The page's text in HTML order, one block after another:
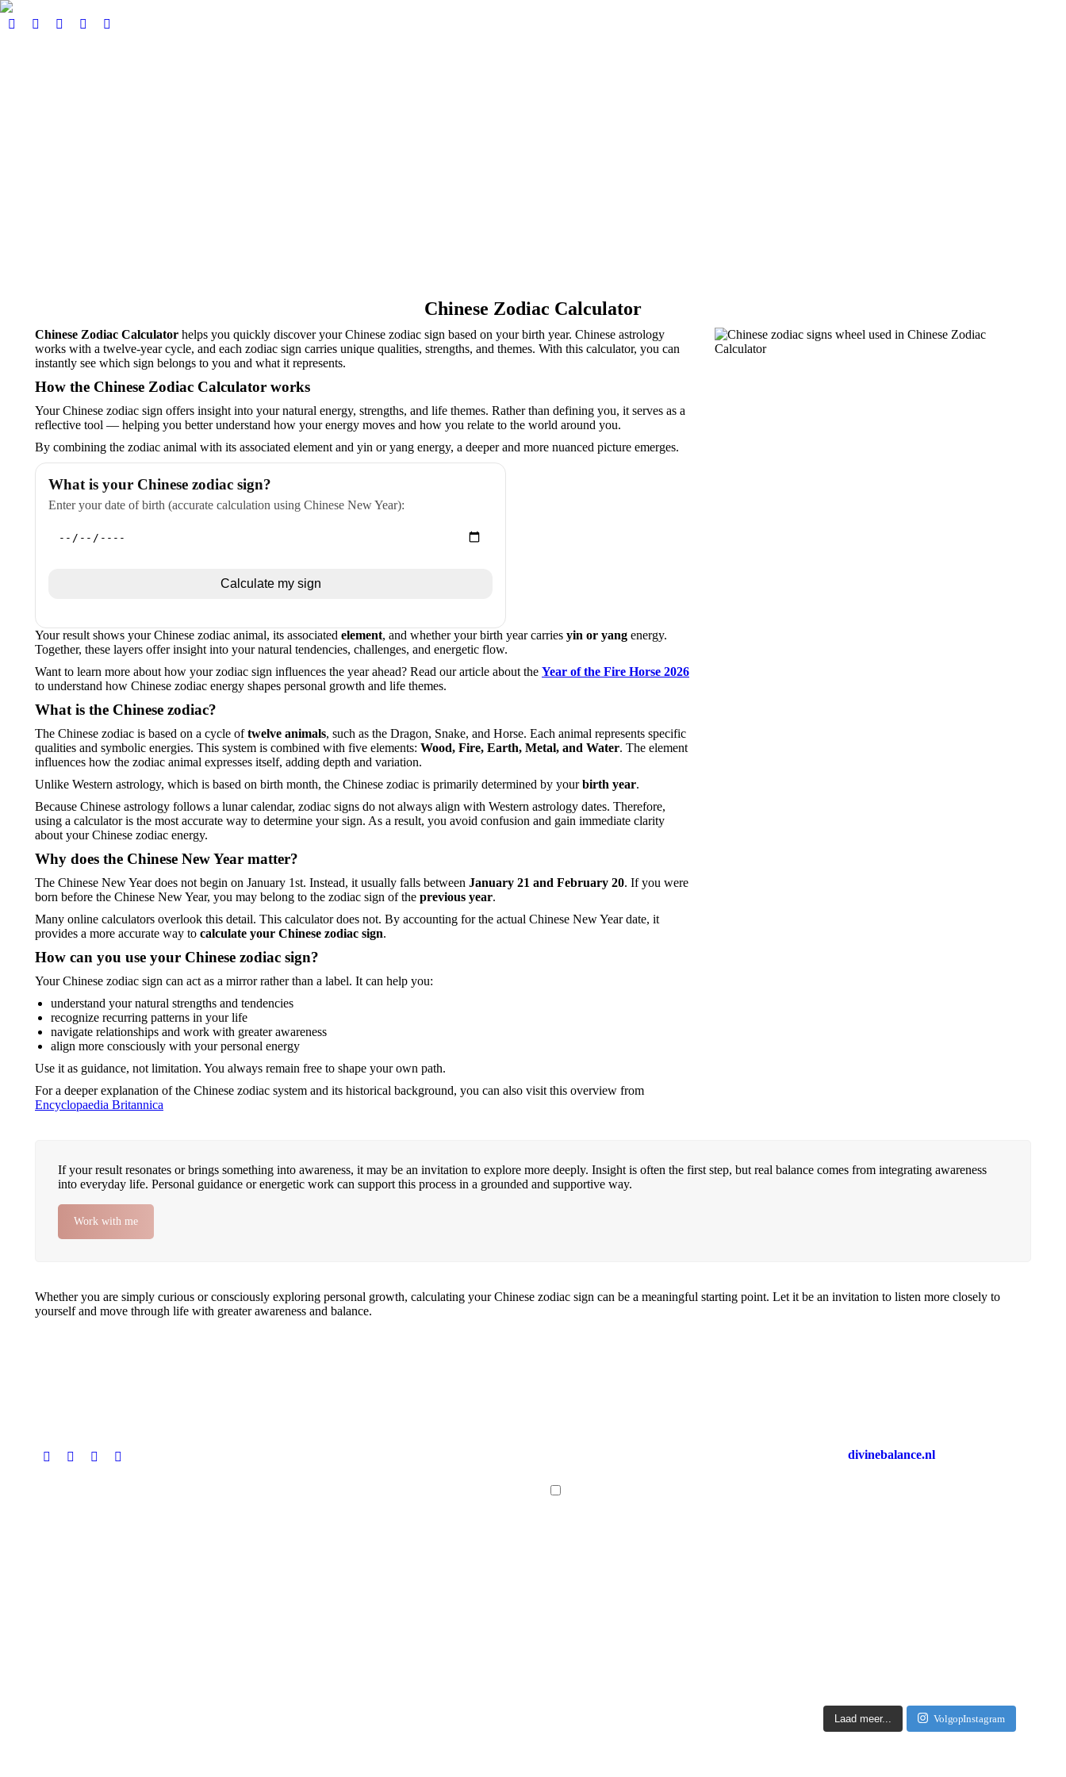
Chinese Zodiac Calculator
Chinese Zodiac Calculator helps you quickly discover your Chinese zodiac sign based on your birth year. Chinese astrology
works with a twelve-year cycle, and each zodiac sign carries unique qualities, strengths, and themes. With this calculator, you can
instantly see which sign belongs to you and what it represents.
How the Chinese Zodiac Calculator works
Your Chinese zodiac sign offers insight into your natural energy, strengths, and life themes. Rather than defining you, it serves as a
reflective tool — helping you better understand how your energy moves and how you relate to the world around you.
By combining the zodiac animal with its associated element and yin or yang energy, a deeper and more nuanced picture emerges.
What is your Chinese zodiac sign?
Enter your date of birth (accurate calculation using Chinese New Year):
Calculate my sign
Your result shows your Chinese zodiac animal, its associated element, and whether your birth year carries yin or yang energy.
Together, these layers offer insight into your natural tendencies, challenges, and energetic flow.
Want to learn more about how your zodiac sign influences the year ahead? Read our article about the Year of the Fire Horse 2026
to understand how Chinese zodiac energy shapes personal growth and life themes.
What is the Chinese zodiac?
The Chinese zodiac is based on a cycle oftwelve animals, such as the Dragon, Snake, and Horse. Each animal represents specific
qualities and symbolic energies. This system is combined with five elements: Wood, Fire, Earth, Metal, and Water. The element
influences how the zodiac animal expresses itself, adding depth and variation.
Unlike Western astrology, which is based on birth month, the Chinese zodiac is primarily determined by yourbirth year.
Because Chinese astrology follows a lunar calendar, zodiac signs do not always align with Western astrology dates. Therefore,
using a calculator is the most accurate way to determine your sign. As a result, you avoid confusion and gain immediate clarity
about your Chinese zodiac energy.
Why does the Chinese New Year matter?
The Chinese New Year does not begin on January 1st. Instead, it usually falls between January 21 and February 20. If you were
born before the Chinese New Year, you may belong to the zodiac sign of the previous year.
Many online calculators overlook this detail. This calculator does not. By accounting for the actual Chinese New Year date, it
provides a more accurate way to calculate your Chinese zodiac sign.
How can you use your Chinese zodiac sign?
Your Chinese zodiac sign can act as a mirror rather than a label. It can help you:
understand your natural strengths and tendencies
recognize recurring patterns in your life
navigate relationships and work with greater awareness
align more consciously with your personal energy
Use it as guidance, not limitation. You always remain free to shape your own path.
For a deeper explanation of the Chinese zodiac system and its historical background, you can also visit this overview from
Encyclopaedia Britannica
If your result resonates or brings something into awareness, it may be an invitation to explore more deeply. Insight is often the first step, but real balance comes from integrating awareness
into everyday life. Personal guidance or energetic work can support this process in a grounded and supportive way.
Work with me
Whether you are simply curious or consciously exploring personal growth, calculating your Chinese zodiac sign can be a meaningful starting point. Let it be an invitation to listen more closely to
yourself and move through life with greater awareness and balance.
divinebalance.nl
Laad meer... Volg op Instagram